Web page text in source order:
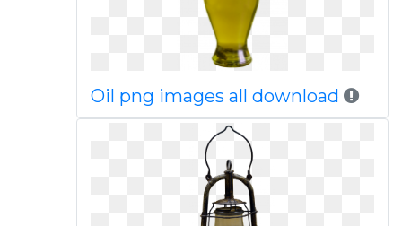
Oil png images all download